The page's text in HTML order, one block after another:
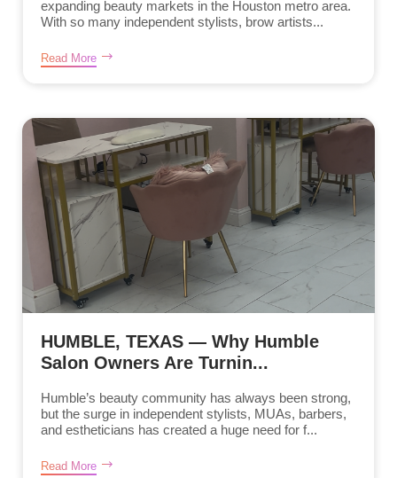
expanding beauty markets in the Houston metro area.
With so many independent stylists, brow artists...
Read More
HUMBLE, TEXAS — Why Humble
Salon Owners Are Turnin...
Humble’s beauty community has always been strong,
but the surge in independent stylists, MUAs, barbers,
and estheticians has created a huge need for f...
Read More